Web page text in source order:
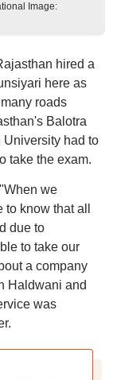
Image:
hired a
here as
roads
Balotra
University had to
take the exam.
we
know that all
due to
to take our
a company
Haldwani and
was